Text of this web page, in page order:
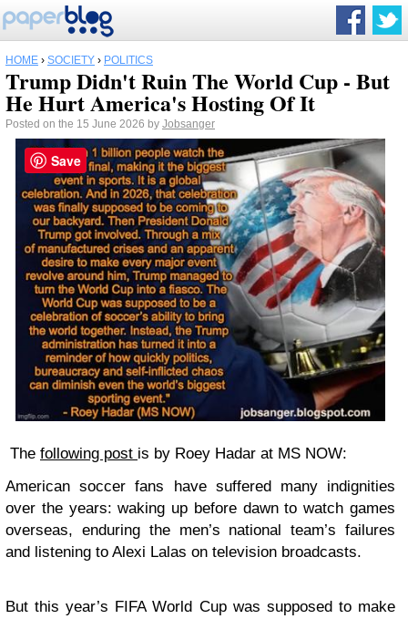
HOME › SOCIETY › POLITICS
Trump Didn't Ruin The World Cup - But
He Hurt America's Hosting Of It
Posted on the 15 June 2026 by Jobsanger
The following post is by Roey Hadar at MS NOW:
American soccer fans have suffered many indignities
over the years: waking up before dawn to watch games
overseas, enduring the men’s national team’s failures
and listening to Alexi Lalas on television broadcasts.
But this year’s FIFA World Cup was supposed to make
Save